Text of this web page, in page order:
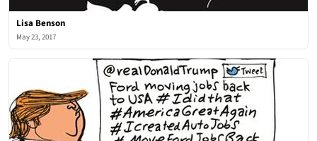
Lisa Benson
May 23, 2017